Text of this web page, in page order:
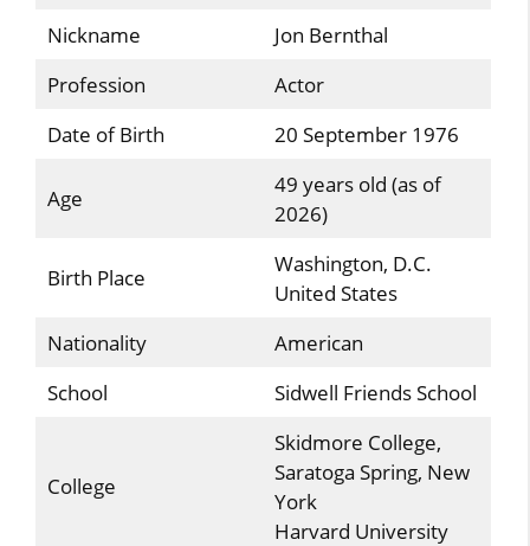
Nickname
Jon Bernthal
Profession
Actor
Date of Birth
20 September 1976
Age
49 years old (as of
2026)
Birth Place
Washington, D.C.
United States
Nationality
American
School
Sidwell Friends School
College
Skidmore College,
Saratoga Spring, New
York
Harvard University